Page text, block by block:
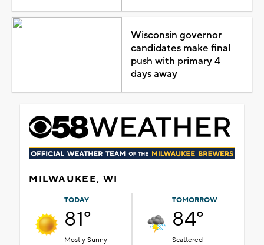
Wisconsin governor
candidates make final
push with primary 4
days away
MILWAUKEE, WI
TODAY
81°
Mostly Sunny
TOMORROW
84°
Scattered